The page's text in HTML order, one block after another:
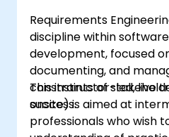
Requirements
discipline within
development, focused
documenting, and
constraints of
success.
This instructor-led, live
onsite) is aimed at
professionals who wish